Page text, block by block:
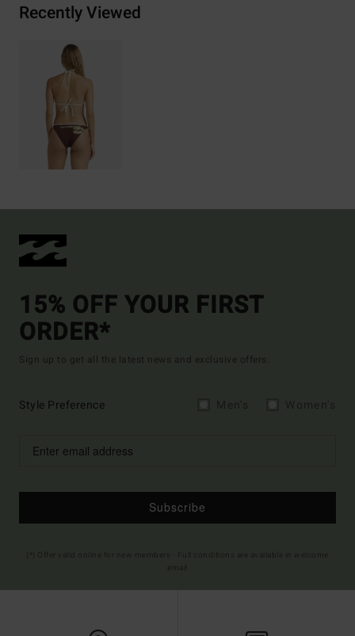
Recently Viewed
15% OFF YOUR FIRST
ORDER*
Sign up to get all the latest news and exclusive offers.
Style Preference
Subscribe